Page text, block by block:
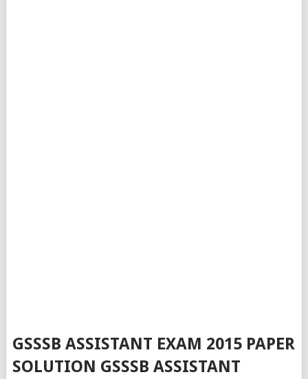
GSSSB ASSISTANT EXAM 2015 PAPER
SOLUTION GSSSB ASSISTANT